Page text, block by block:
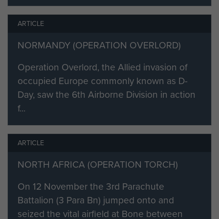
commissioned in March the
following year and posted to 458
unit that was later retitled 1st Air
Landing Light Battery RA.
Hodge qualified as a parachutist at
Ringway (now Manchester Airport),
and in 1943 was appointed to No 1
Combined Operations
Bombardment Unit. This was a new
observation parties to direct Royal
during amphibious operations.
These small parties comprised
ARTICLE
NORMANDY (OPERATION OVERLORD)
Operation Overlord, the Allied invasion of
occupied Europe commonly known as D-
Day, saw the 6th Airborne Division in action
f...
ARTICLE
NORTH AFRICA (OPERATION TORCH)
On 12 November the 3rd Parachute
Battalion (3 Para Bn) jumped onto and
seized the vital airfield at Bone between